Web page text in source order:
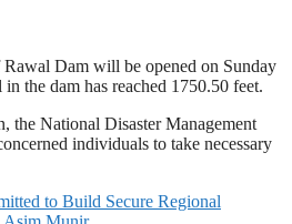
Dam will be opened on Sunday
the dam has reached 1750.50 feet.
the National Disaster Management
individuals to take necessary
to Build Secure Regional